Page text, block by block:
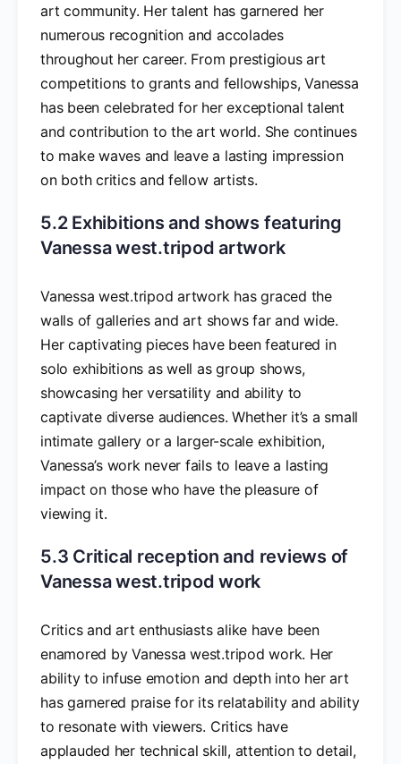
art community. Her talent has garnered her
numerous recognition and accolades
throughout her career. From prestigious art
competitions to grants and fellowships, Vanessa
has been celebrated for her exceptional talent
and contribution to the art world. She continues
to make waves and leave a lasting impression
on both critics and fellow artists.
5.2 Exhibitions and shows featuring
Vanessa west.tripod artwork
Vanessa west.tripod artwork has graced the
walls of galleries and art shows far and wide.
Her captivating pieces have been featured in
solo exhibitions as well as group shows,
showcasing her versatility and ability to
captivate diverse audiences. Whether it’s a small
intimate gallery or a larger-scale exhibition,
Vanessa’s work never fails to leave a lasting
impact on those who have the pleasure of
viewing it.
5.3 Critical reception and reviews of
Vanessa west.tripod work
Critics and art enthusiasts alike have been
enamored by Vanessa west.tripod work. Her
ability to infuse emotion and depth into her art
has garnered praise for its relatability and ability
to resonate with viewers. Critics have
applauded her technical skill, attention to detail,